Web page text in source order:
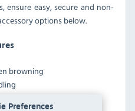
Preferences
ensure easy, secure and non-
options below.
browning